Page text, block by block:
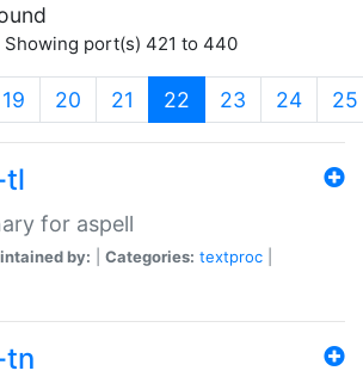
Showing port(s) 421 to 440
19 20 21 22 (current)
23 24 25
tl
for aspell
by: Categories: textproc